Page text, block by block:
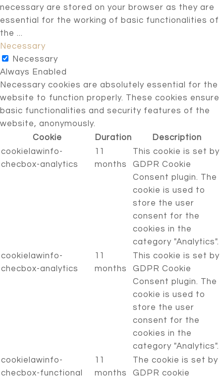
necessary are stored on your browser as they are
essential for the working of basic functionalities of
the ...
Necessary
Necessary
Always Enabled
Necessary cookies are absolutely essential for the
website to function properly. These cookies ensure
basic functionalities and security features of the
website, anonymously.
Cookie
Duration
Description
cookielawinfo-
checbox-analytics
11
months
This cookie is set by
GDPR Cookie
Consent plugin. The
cookie is used to
store the user
consent for the
cookies in the
category "Analytics".
cookielawinfo-
checbox-analytics
11
months
This cookie is set by
GDPR Cookie
Consent plugin. The
cookie is used to
store the user
consent for the
cookies in the
category "Analytics".
cookielawinfo-
checbox-functional
11
months
The cookie is set by
GDPR cookie